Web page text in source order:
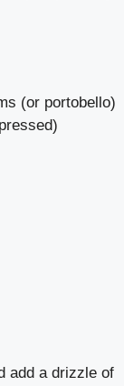
(or portobello)
add a drizzle of